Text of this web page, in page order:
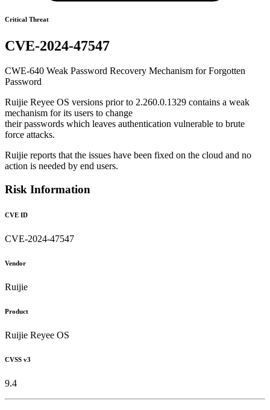
Critical Threat
CVE-2024-47547
CWE-640 Weak Password Recovery Mechanism for Forgotten
Password
Ruijie Reyee OS versions prior to 2.260.0.1329 contains a weak
mechanism for its users to change
their passwords which leaves authentication vulnerable to brute
force attacks.
Ruijie reports that the issues have been fixed on the cloud and no
action is needed by end users.
Risk Information
CVE ID
CVE-2024-47547
Vendor
Ruijie
Product
Ruijie Reyee OS
CVSS v3
9.4